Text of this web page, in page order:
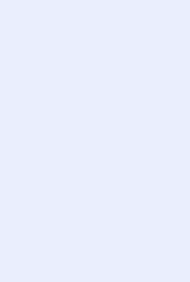
top
and for
than 20
to Work, and
we ranked
in Health